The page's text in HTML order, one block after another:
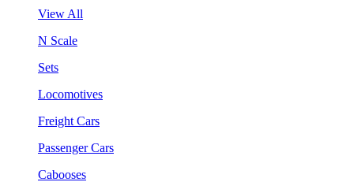
View All
N Scale
Sets
Locomotives
Freight Cars
Passenger Cars
Cabooses